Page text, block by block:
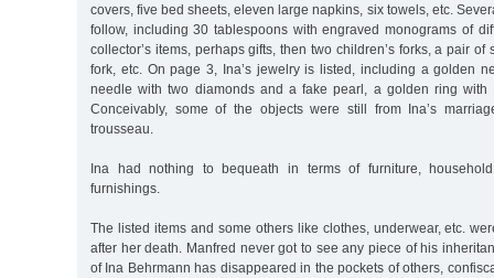
covers, five bed sheets, eleven large napkins, six towels, etc.
follow, including 30 tablespoons with engraved monograms of
collector’s items, perhaps gifts, then two children’s forks, a pair of
fork, etc. On page 3, Ina’s jewelry is listed, including a golden
needle with two diamonds and a fake pearl, a golden ring with
Conceivably, some of the objects were still from Ina’s
trousseau.
Ina had nothing to bequeath in terms of furniture,
furnishings.
The listed items and some others like clothes, underwear, etc.
after her death. Manfred never got to see any piece of his
of Ina Behrmann has disappeared in the pockets of others,